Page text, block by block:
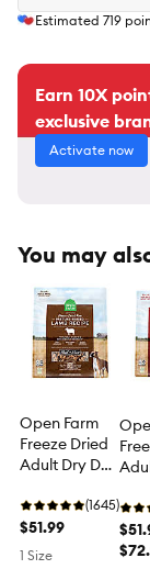
Estimated 719
Earn 10X
exclusive
Activate now
You may
Open Farm
Freeze Dried
Adult Dry Dog
Morsels,
Lamb
(1645)
$51.99
1 Size